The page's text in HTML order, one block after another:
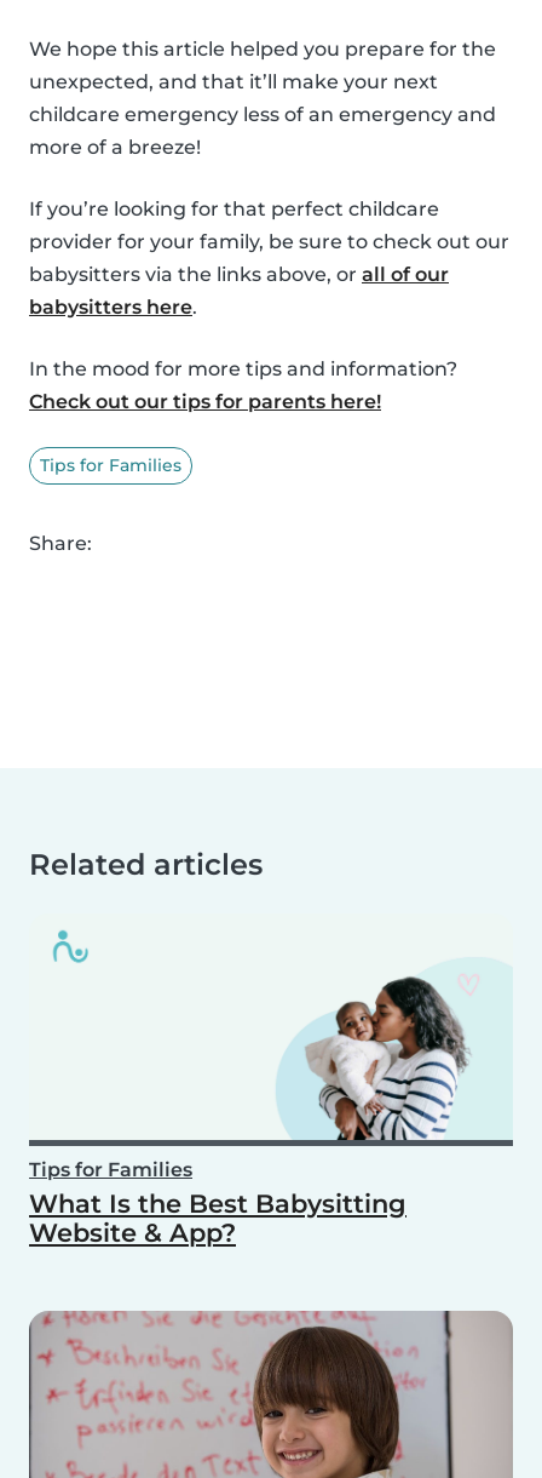
We hope this article helped you prepare for the
unexpected, and that it’ll make your next
childcare emergency less of an emergency and
more of a breeze!
If you’re looking for that perfect childcare
provider for your family, be sure to check out our
babysitters via the links above, or all of our
babysitters here.
In the mood for more tips and information?
Check out our tips for parents here!
Tips for Families
Share:
Related articles
Tips for Families
What Is the Best Babysitting
Website & App?